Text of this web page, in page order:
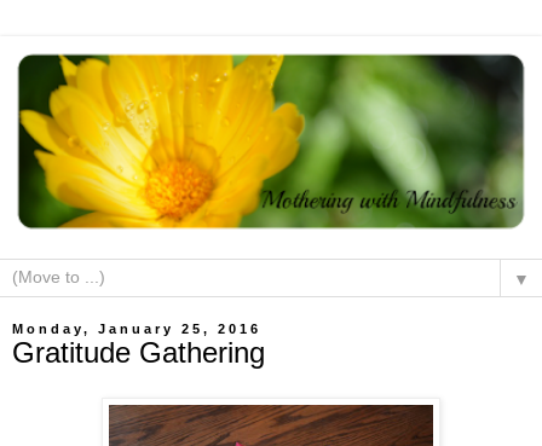
▼
Monday, January 25, 2016
Gratitude Gathering